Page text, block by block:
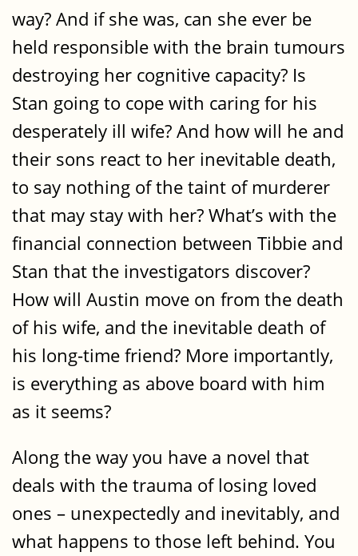
way? And if she was, can she ever be
held responsible with the brain tumours
destroying her cognitive capacity? Is
Stan going to cope with caring for his
desperately ill wife? And how will he and
their sons react to her inevitable death,
to say nothing of the taint of murderer
that may stay with her? What’s with the
financial connection between Tibbie and
Stan that the investigators discover?
How will Austin move on from the death
of his wife, and the inevitable death of
his long-time friend? More importantly,
is everything as above board with him
as it seems?
Along the way you have a novel that
deals with the trauma of losing loved
ones – unexpectedly and inevitably, and
what happens to those left behind. You